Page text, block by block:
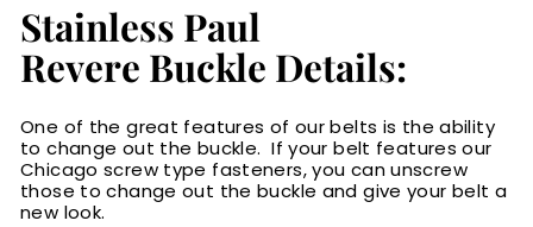
Stainless Paul
Revere Buckle Details:
One of the great features of our belts is the ability
to change out the buckle. If your belt features our
Chicago screw type fasteners, you can unscrew
those to change out the buckle and give your belt a
new look.